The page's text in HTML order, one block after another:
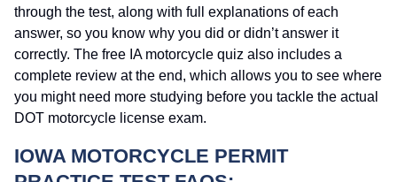
through the test, along with full explanations of each
answer, so you know why you did or didn’t answer it
correctly. The free IA motorcycle quiz also includes a
complete review at the end, which allows you to see where
you might need more studying before you tackle the actual
DOT motorcycle license exam.
IOWA MOTORCYCLE PERMIT